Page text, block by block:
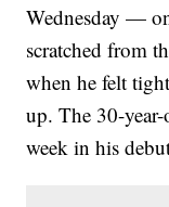
Wednesday —
scratched from
when he felt
up. The 30-
week in his